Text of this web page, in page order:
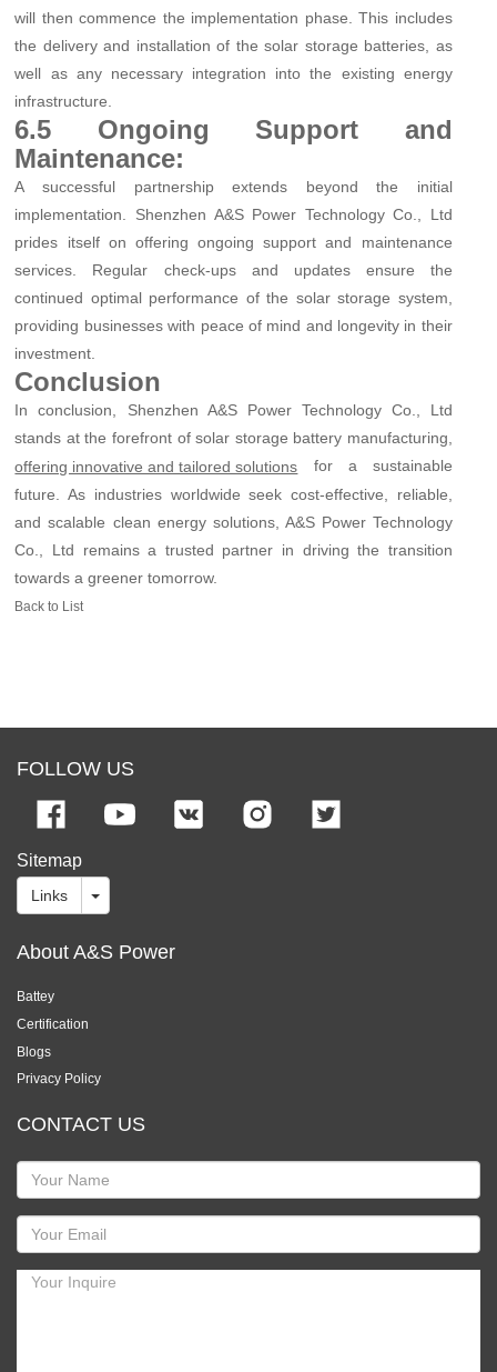
will then commence the implementation phase. This includes
the delivery and installation of the solar storage batteries, as
well as any necessary integration into the existing energy
infrastructure.
6.5 Ongoing Support and
Maintenance:
A successful partnership extends beyond the initial
implementation. Shenzhen A&S Power Technology Co., Ltd
prides itself on offering ongoing support and maintenance
services. Regular check-ups and updates ensure the
continued optimal performance of the solar storage system,
providing businesses with peace of mind and longevity in their
investment.
Conclusion
In conclusion, Shenzhen A&S Power Technology Co., Ltd
stands at the forefront of solar storage battery manufacturing,
offering innovative and tailored solutions for a sustainable
future. As industries worldwide seek cost-effective, reliable,
and scalable clean energy solutions, A&S Power Technology
Co., Ltd remains a trusted partner in driving the transition
towards a greener tomorrow.
Back to List
FOLLOW US
Sitemap
Links
About A&S Power
Battey
Certification
Blogs
Privacy Policy
CONTACT US